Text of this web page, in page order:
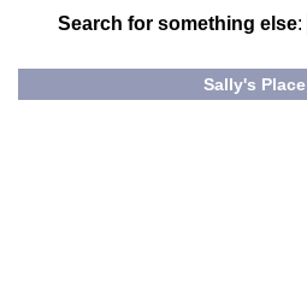
Search for something else:
Sally's Place